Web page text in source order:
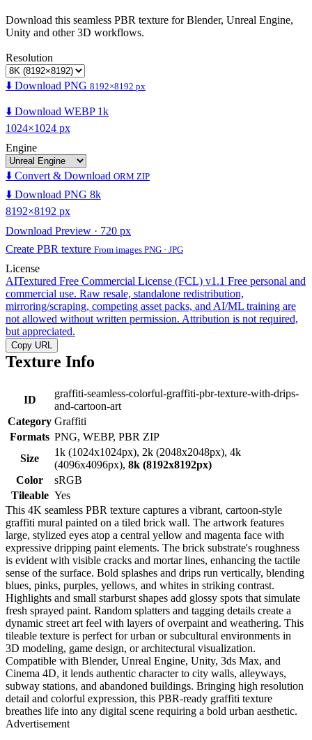
Download this seamless PBR texture for Blender, Unreal Engine,
Unity and other 3D workflows.
Resolution
⬇️ Download PNG 8192×8192 px
⬇️ Download WEBP 1k
1024×1024 px
Engine
⬇️ Convert & Download ORM ZIP
⬇️ Download PNG 8k
8192×8192 px
Download Preview · 720 px
Create PBR texture From images PNG · JPG
License
AITextured Free Commercial License (FCL) v1.1 Free personal and
commercial use. Raw resale, standalone redistribution,
mirroring/scraping, competing asset packs, and AI/ML training are
not allowed without written permission. Attribution is not required,
but appreciated.
Copy URL
Texture Info
ID
graffiti-seamless-colorful-graffiti-pbr-texture-with-drips-
and-cartoon-art
Category Graffiti
Formats PNG, WEBP, PBR ZIP
Size
1k (1024x1024px), 2k (2048x2048px), 4k
(4096x4096px), 8k (8192x8192px)
Color
sRGB
Tileable Yes
This 4K seamless PBR texture captures a vibrant, cartoon-style
graffiti mural painted on a tiled brick wall. The artwork features
large, stylized eyes atop a central yellow and magenta face with
expressive dripping paint elements. The brick substrate's roughness
is evident with visible cracks and mortar lines, enhancing the tactile
sense of the surface. Bold splashes and drips run vertically, blending
blues, pinks, purples, yellows, and whites in striking contrast.
Highlights and small starburst shapes add glossy spots that simulate
fresh sprayed paint. Random splatters and tagging details create a
dynamic street art feel with layers of overpaint and weathering. This
tileable texture is perfect for urban or subcultural environments in
3D modeling, game design, or architectural visualization.
Compatible with Blender, Unreal Engine, Unity, 3ds Max, and
Cinema 4D, it lends authentic character to city walls, alleyways,
subway stations, and abandoned buildings. Bringing high resolution
detail and colorful expression, this PBR-ready graffiti texture
breathes life into any digital scene requiring a bold urban aesthetic.
Advertisement